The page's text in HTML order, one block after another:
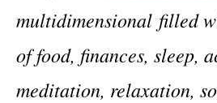
multidimensional filled
of food, finances, sleep,
meditation, relaxation,